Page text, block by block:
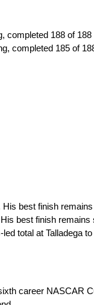
completed 188 of 188
completed 185 of
best finish
best finish
total at Talladega to
career NASCAR